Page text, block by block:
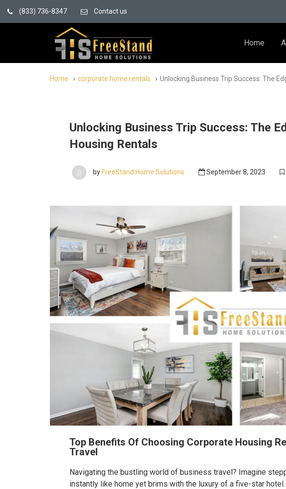
(833) 736-8347 Contact us
Home
Home corporate home rentals Unlocking Business Trip Success: The
Unlocking Business Trip Success: The
Housing Rentals
by FreeStand Home Solutions September 8, 2023
Top Benefits Of Choosing Corporate Housing
Travel
Navigating the bustling world of business travel? Imagine
instantly like home yet brims with the luxury of a five-star